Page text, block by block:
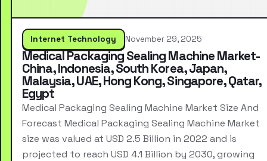
Internet Technology November 29, 2025
Medical Packaging Sealing Machine Market-
China, Indonesia, South Korea, Japan,
Malaysia, UAE, Hong Kong, Singapore, Qatar,
Egypt
Medical Packaging Sealing Machine Market Size And
Forecast Medical Packaging Sealing Machine Market
size was valued at USD 2.5 Billion in 2022 and is
projected to reach USD 4.1 Billion by 2030, growing